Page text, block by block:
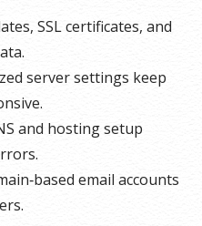
SSL certificates, and
server settings keep
and hosting setup
email accounts